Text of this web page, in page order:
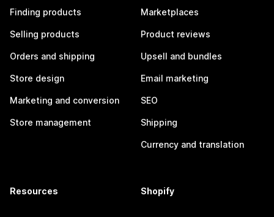
Finding products
Selling products
Orders and shipping
Store design
Marketing and conversion
Store management
Marketplaces
Product reviews
Upsell and bundles
Email marketing
SEO
Shipping
Currency and translation
Resources Shopify